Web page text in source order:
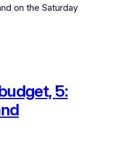
on the Saturday
5: